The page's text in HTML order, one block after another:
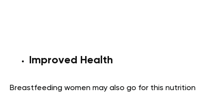
Improved Health
Breastfeeding women may also go for this nutrition